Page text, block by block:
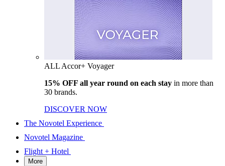
ALL Accor+ Voyager
15% OFF all year round on each stay in more than
30 brands.
DISCOVER NOW
The Novotel Experience
Novotel Magazine
Flight + Hotel
More